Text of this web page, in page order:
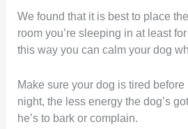
We found that it is best to place
room you’re sleeping in at least
this way you can calm your dog
Make sure your dog is tired
night, the less energy the dog’s
he’s to bark or complain.